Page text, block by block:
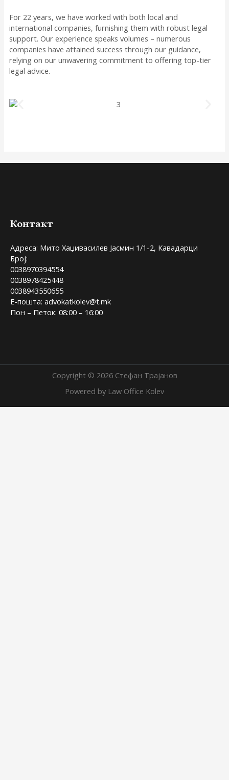
For 22 years, we have worked with both local and
international companies, furnishing them with robust legal
support. Our experience speaks volumes – numerous
companies have attained success through our guidance,
relying on our unwavering commitment to offering top-tier
legal advice.
Контакт
Адреса: Мито Хаџивасилев Јасмин 1/1-2, Кавадарци
Број:
0038970394554
0038978425448
0038943550655
Е-пошта: advokatkolev@t.mk
Пон – Петок: 08:00 – 16:00
Copyright © 2026 Стефан Трајанов
Powered by Law Office Kolev